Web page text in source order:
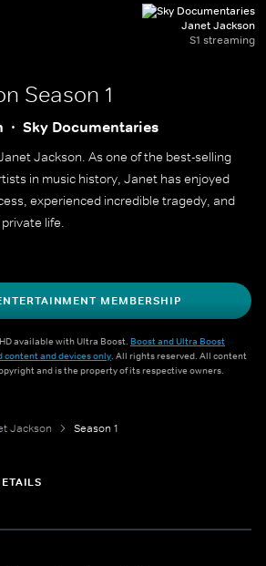
Janet Jackson
S1 streaming
Season 1
Sky Documentaries
Jackson. As one of the best-selling
in music history, Janet has enjoyed
experienced incredible tragedy, and
life.
MEMBERSHIP
available with Ultra Boost. Boost and Ultra Boost
and devices only. All rights reserved. All content
and is the property of its respective owners.
Jackson Season 1